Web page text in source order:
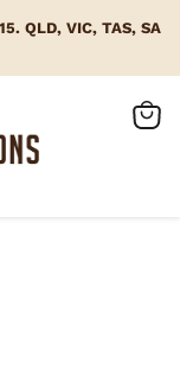
QLD, VIC, TAS, SA